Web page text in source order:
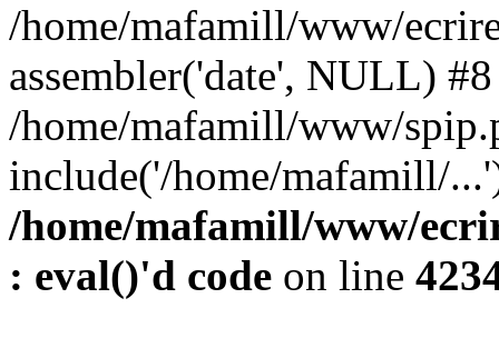
/home/mafamill/www/
assembler('date', NULL) #8
/home/mafamill/www/
include('/home/mafamill/
/home/mafamill/www/
: eval()'d code on line